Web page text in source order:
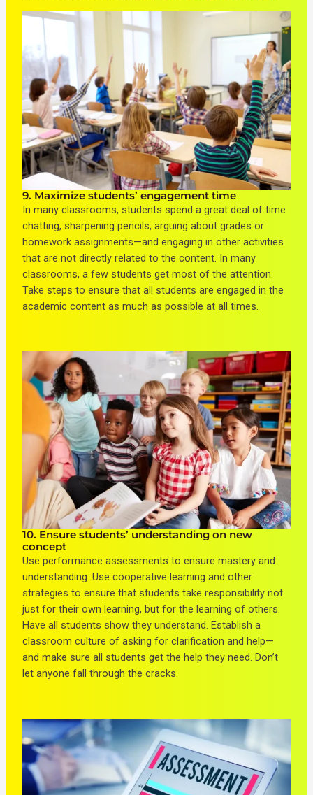
9. Maximize students’ engagement time
In many classrooms, students spend a great deal of time
chatting, sharpening pencils, arguing about grades or
homework assignments—and engaging in other activities
that are not directly related to the content. In many
classrooms, a few students get most of the attention.
Take steps to ensure that all students are engaged in the
academic content as much as possible at all times.
10. Ensure students’ understanding on new
concept
Use performance assessments to ensure mastery and
understanding. Use cooperative learning and other
strategies to ensure that students take responsibility not
just for their own learning, but for the learning of others.
Have all students show they understand. Establish a
classroom culture of asking for clarification and help—
and make sure all students get the help they need. Don’t
let anyone fall through the cracks.